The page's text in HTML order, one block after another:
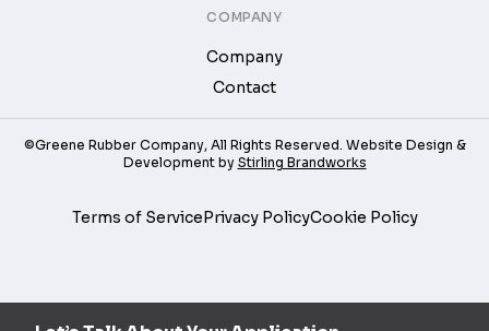
COMPANY
Company
Contact
©Greene Rubber Company, All Rights Reserved. Website Design &
Development by Stirling Brandworks
Terms of ServicePrivacy PolicyCookie Policy